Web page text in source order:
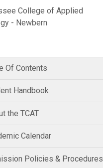
Jump to navigation
Skip to Content
Of Contents
Handbook
the TCAT
Calendar
Policies & Procedures